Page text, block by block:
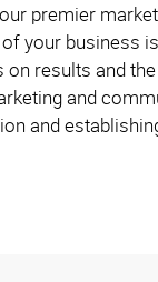
premier
your business
on results and
and
and